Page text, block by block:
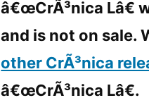
â€œCrÃ³nica Lâ€
and is not on sale.
other CrÃ³nica
â€œCrÃ³nica Lâ€.